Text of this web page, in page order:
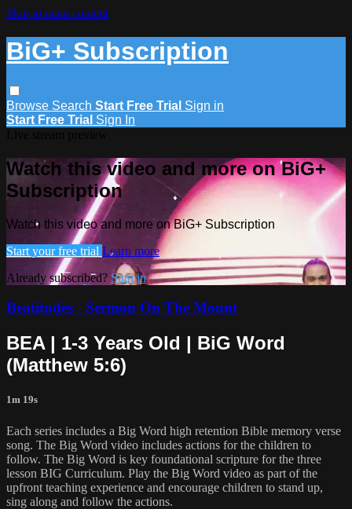
Skip to main content
BiG+ Subscription
Browse Search Start Free Trial Sign in
Start Free Trial Sign In
Watch this video and more on BiG+
Subscription
Watch this video and more on BiG+ Subscription
Start your free trial Learn more
Already subscribed? Sign in
Beatitudes - Sermon On The Mount
BEA | 1-3 Years Old | BiG Word
(Matthew 5:6)
1m 19s
Each series includes a Big Word high retention Bible memory verse
song. The Big Word video includes actions for the children to
follow. The Big Word is key foundational scripture for the three
lesson BIG Curriculum. Play the Big Word video as part of the
upfront teaching experience and encourage children to stand up,
sing along and follow the actions.